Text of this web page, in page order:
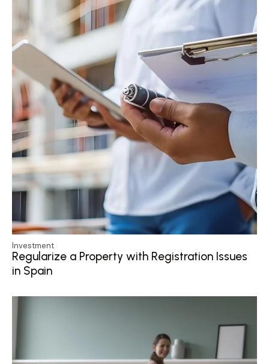
Investment
Regularize a Property with Registration Issues
in Spain